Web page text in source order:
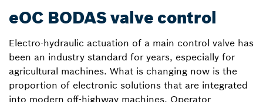
eOC BODAS valve control
Electro-hydraulic actuation of a main control valve has
been an industry standard for years, especially for
agricultural machines. What is changing now is the
proportion of electronic solutions that are integrated
into modern off-highway machines. Operator